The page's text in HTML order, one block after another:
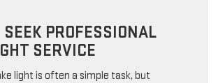
PROFESSIONAL
SERVICE
light is often a simple task, but